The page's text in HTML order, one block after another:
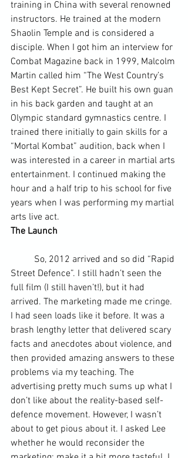
training in China with several renowned
instructors. He trained at the modern
Shaolin Temple and is considered a
disciple. When I got him an interview for
Combat Magazine back in 1999, Malcolm
Martin called him “The West Country’s
Best Kept Secret”. He built his own guan
in his back garden and taught at an
Olympic standard gymnastics centre. I
trained there initially to gain skills for a
“Mortal Kombat” audition, back when I
was interested in a career in martial arts
entertainment. I continued making the
hour and a half trip to his school for five
years when I was performing my martial
arts live act.
The Launch
Street Defence”. I still hadn’t seen the
full film (I still haven’t!), but it had
arrived. The marketing made me cringe.
I had seen loads like it before. It was a
brash lengthy letter that delivered scary
facts and anecdotes about violence, and
then provided amazing answers to these
problems via my teaching. The
advertising pretty much sums up what I
don’t like about the reality-based self-
defence movement. However, I wasn’t
about to get pious about it. I asked Lee
whether he would reconsider the